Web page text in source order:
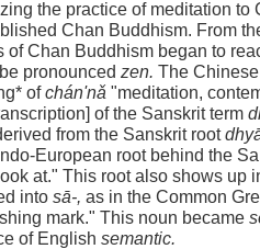
the practice of meditation to
Chan Buddhism. From
ofChan Buddhism began to
pronounced zen. The Chinese
ofchán'nǎ "meditation,
ofthe Sanskrit term
from the Sanskrit root
European root behind the
at." This root also shows up
into sā-, as in the Common
mark." This noun became
of English semantic.